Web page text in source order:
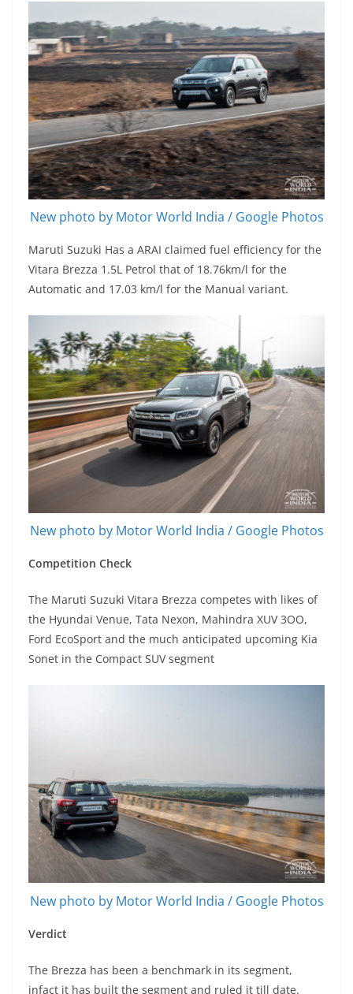
New photo by Motor World India / Google Photos
Maruti Suzuki Has a ARAI claimed fuel efficiency for the
Vitara Brezza 1.5L Petrol that of 18.76km/l for the
Automatic and 17.03 km/l for the Manual variant.
New photo by Motor World India / Google Photos
Competition Check
The Maruti Suzuki Vitara Brezza competes with likes of
the Hyundai Venue, Tata Nexon, Mahindra XUV 3OO,
Ford EcoSport and the much anticipated upcoming Kia
Sonet in the Compact SUV segment
New photo by Motor World India / Google Photos
Verdict
The Brezza has been a benchmark in its segment,
infact it has built the segment and ruled it till date.